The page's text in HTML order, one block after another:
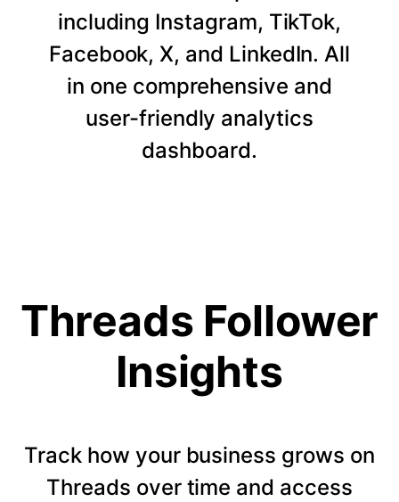
including Instagram, TikTok,
Facebook, X, and LinkedIn. All
in one comprehensive and
user-friendly analytics
dashboard.
Threads Follower
Insights
Track how your business grows on
Threads over time and access